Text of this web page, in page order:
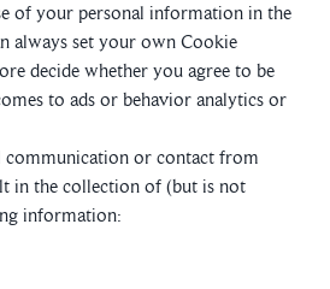
of your personal information in the
always set your own Cookie
decide whether you agree to be
to ads or behavior analytics or
communication or contact from
in the collection of (but is not
information: